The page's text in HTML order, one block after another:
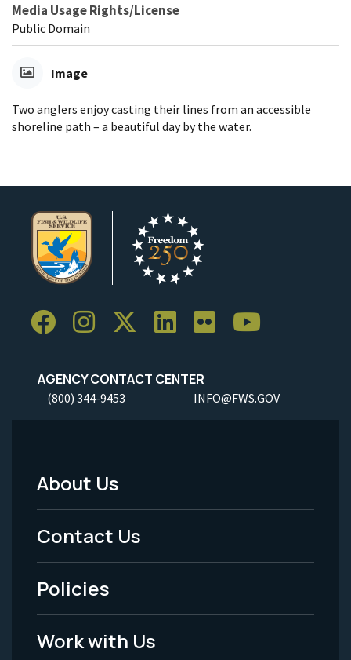
Media Usage Rights/License
Public Domain
Image
Two anglers enjoy casting their lines from an accessible
shoreline path – a beautiful day by the water.
AGENCY CONTACT CENTER
(800) 344-9453 INFO@FWS.GOV
Footer
Menu
-
Legal
About Us
Contact Us
Policies
Work with Us